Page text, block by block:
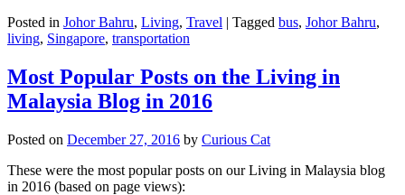
Posted in Johor Bahru, Living, Travel | Tagged bus, Johor Bahru,
living, Singapore, transportation
Most Popular Posts on the Living in
Malaysia Blog in 2016
Posted on December 27, 2016 by Curious Cat
These were the most popular posts on our Living in Malaysia blog
in 2016 (based on page views):